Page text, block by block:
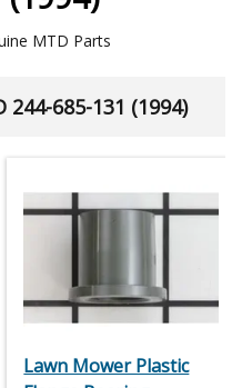
MTD Parts
685-131 (1994)
Lawn Mower Plastic